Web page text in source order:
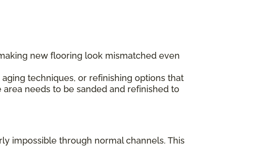
new flooring look mismatched even
techniques, or refinishing options that
needs to be sanded and refinished to
impossible through normal channels. This